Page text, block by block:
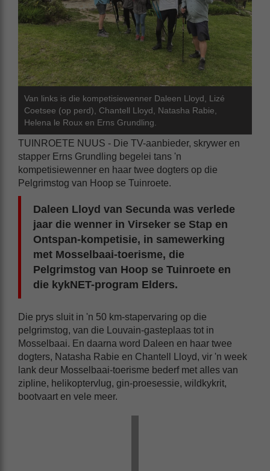
Van links is die kompetisiewenner Daleen Lloyd, Lizé
Coetsee (op perd), Chantell Lloyd, Natasha Rabie,
Helena le Roux en Erns Grundling.
TUINROETE NUUS - Die TV-aanbieder, skrywer en
stapper Erns Grundling begelei tans 'n
kompetisiewenner en haar twee dogters op die
Pelgrimstog van Hoop se Tuinroete.
Daleen Lloyd van Secunda was verlede
jaar die wenner in Virseker se Stap en
Ontspan-kompetisie, in samewerking
met Mosselbaai-toerisme, die
Pelgrimstog van Hoop se Tuinroete en
die kykNET-program Elders.
Die prys sluit in 'n 50 km-stapervaring op die
pelgrimstog, van die Louvain-gasteplaas tot in
Mosselbaai. En daarna word Daleen en haar twee
dogters, Natasha Rabie en Chantell Lloyd, vir 'n week
lank deur Mosselbaai-toerisme bederf met alles van
zipline, helikoptervlug, gin-proesessie, wildkykrit,
bootvaart en vele meer.